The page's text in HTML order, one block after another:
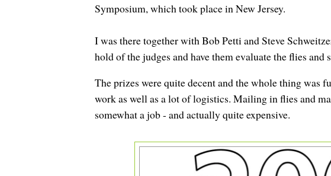
Symposium, which took place in New Jersey.
I was there together with Bob Petti and Steve
hold of the judges and have them evaluate the flies and
The prizes were quite decent and the whole thing was
work as well as a lot of logistics. Mailing in flies and
somewhat a job - and actually quite expensive.